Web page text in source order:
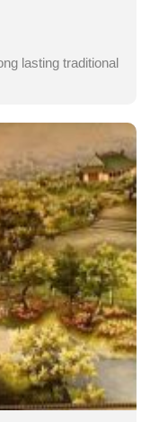
lasting traditional